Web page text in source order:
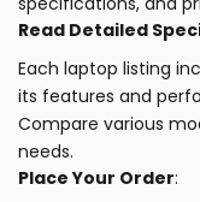
Read Detailed
Each laptop listing
its features and
Compare various
needs.
Place Your Order: